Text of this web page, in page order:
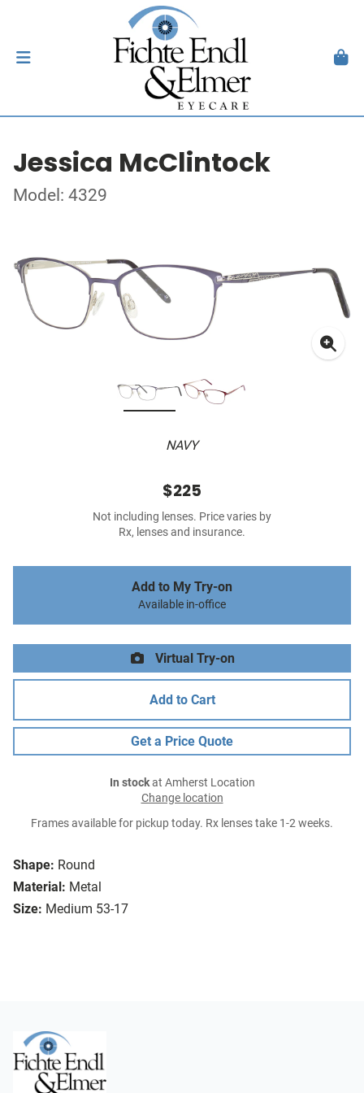
Jessica McClintock
Model: 4329
NAVY
Shape: Round
Material: Metal
Size: Medium 53-17
$225
Not including lenses. Price varies by
Rx, lenses and insurance.
Add to My Try-on
Available in-office
Virtual Try-on
Add to Cart
Get a Price Quote
In stockat Amherst Location
Change location
Frames available for pickup today. Rx lenses take 1-2 weeks.